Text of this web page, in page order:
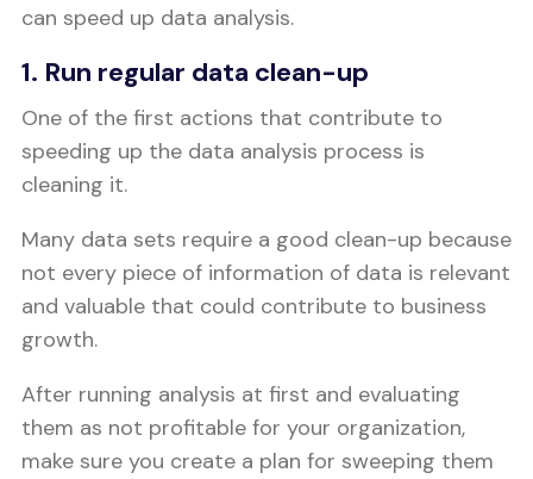
can speed up data analysis.
1. Run regular data clean-up
One of the first actions that contribute to
speeding up the data analysis process is
cleaning it.
Many data sets require a good clean-up because
not every piece of information of data is relevant
and valuable that could contribute to business
growth.
After running analysis at first and evaluating
them as not profitable for your organization,
make sure you create a plan for sweeping them